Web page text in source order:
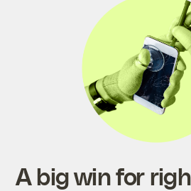
A big win for